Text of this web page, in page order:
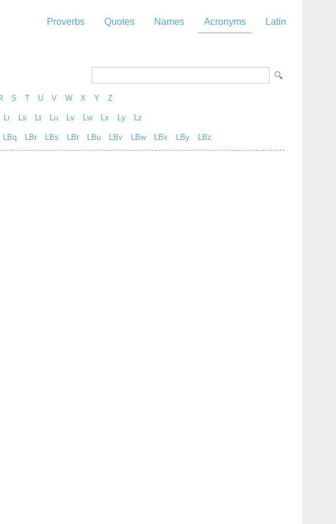
Proverbs Quotes Names Acronyms Latin
S T U V W X Y Z
Lr Ls Lt Lu Lv Lw Lx Ly Lz
LBq LBr LBs LBt LBu LBv LBw LBx LBy LBz